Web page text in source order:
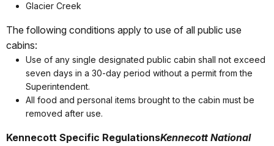
Glacier Creek
The following conditions apply to use of all public use
cabins:
Use of any single designated public cabin shall not exceed
seven days in a 30-day period without a permit from the
Superintendent.
All food and personal items brought to the cabin must be
removed after use.
Kennecott Specific RegulationsKennecott National